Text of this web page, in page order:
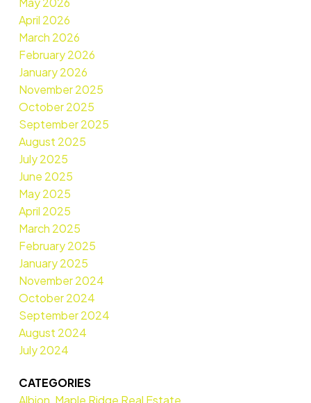
April 2026
March 2026
February 2026
January 2026
November 2025
October 2025
September 2025
August 2025
July 2025
June 2025
May 2025
April 2025
March 2025
February 2025
January 2025
November 2024
October 2024
September 2024
August 2024
July 2024
CATEGORIES
Albion, Maple Ridge Real Estate